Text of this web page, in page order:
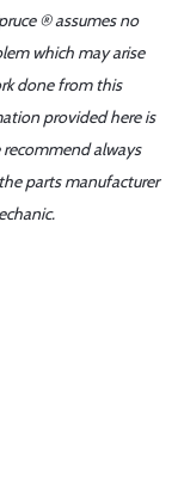
® assumes no
which may arise
done from this
provided here is
always
parts manufacturer